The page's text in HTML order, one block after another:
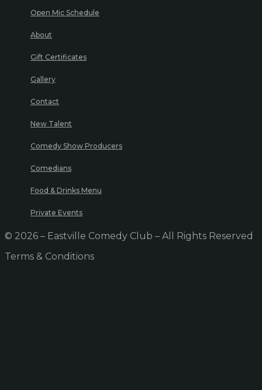
Open Mic Schedule
About
Gift Certificates
Gallery
Contact
New Talent
Comedy Show Producers
Comedians
Food & Drinks Menu
Private Events
© 2026 – Eastville Comedy Club – All Rights Reserved
Terms & Conditions